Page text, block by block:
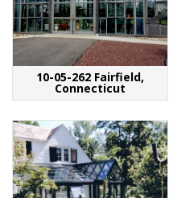
10-05-262 Fairfield,
Connecticut